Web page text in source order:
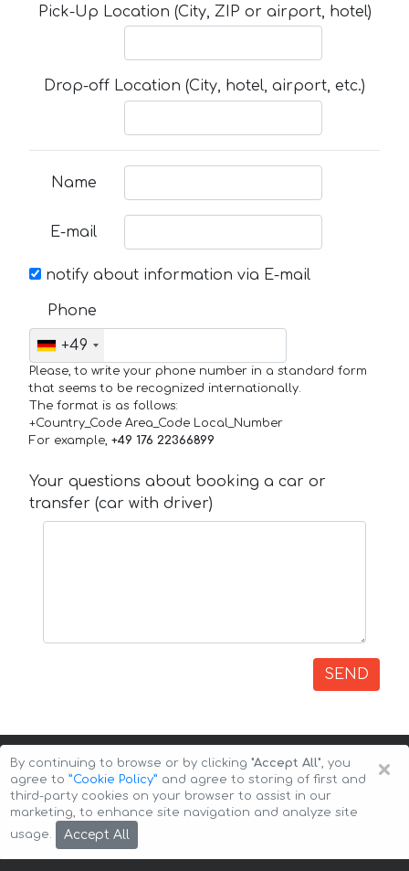
Pick-Up Location (City, ZIP or airport, hotel)
Drop-off Location (City, hotel, airport, etc.)
Name
E-mail
notify about information via E-mail
Phone
+49
Please, to write your phone number in a standard form
that seems to be recognized internationally.
The format is as follows:
+Country_Code Area_Code Local_Number
For example, +49 176 22366899
Your questions about booking a car or
transfer (car with driver)
SEND
Copyright © 2026 Auto-Arenda
×
By continuing to browse or by clicking "Accept All", you
agree to ”Cookie Policy” and agree to storing of first and
third-party cookies on your browser to assist in our
marketing, to enhance site navigation and analyze site
usage.
Accept All